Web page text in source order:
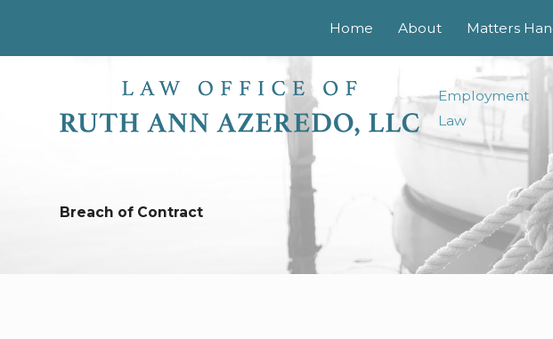
Home About Matters
Employment
Law
Breach of Contract